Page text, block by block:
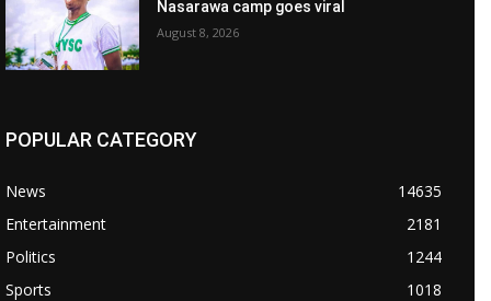
Nasarawa camp goes viral
August 8, 2026
POPULAR CATEGORY
News
14635
Entertainment
2181
Politics
1244
Sports
1018